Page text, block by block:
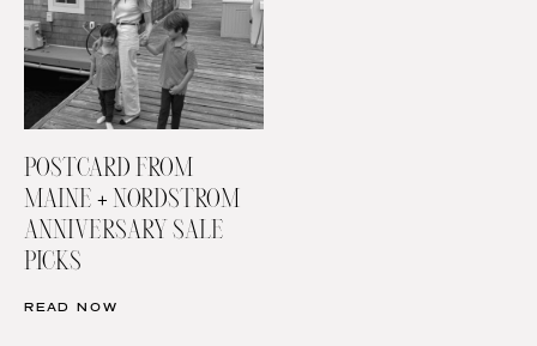
POSTCARD FROM
MAINE + NORDSTROM
ANNIVERSARY SALE
PICKS
READ NOW